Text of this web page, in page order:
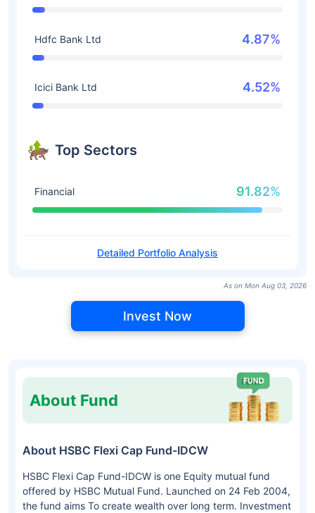
Hdfc Bank Ltd 4.87%
Icici Bank Ltd 4.52%
Top Sectors
Financial 91.82%
Detailed Portfolio Analysis
As on Mon Aug 03, 2026
Invest Now
About Fund
About HSBC Flexi Cap Fund-IDCW
HSBC Flexi Cap Fund-IDCW is one Equity mutual fund
offered by HSBC Mutual Fund. Launched on 24 Feb 2004,
the fund aims To create wealth over long term. Investment